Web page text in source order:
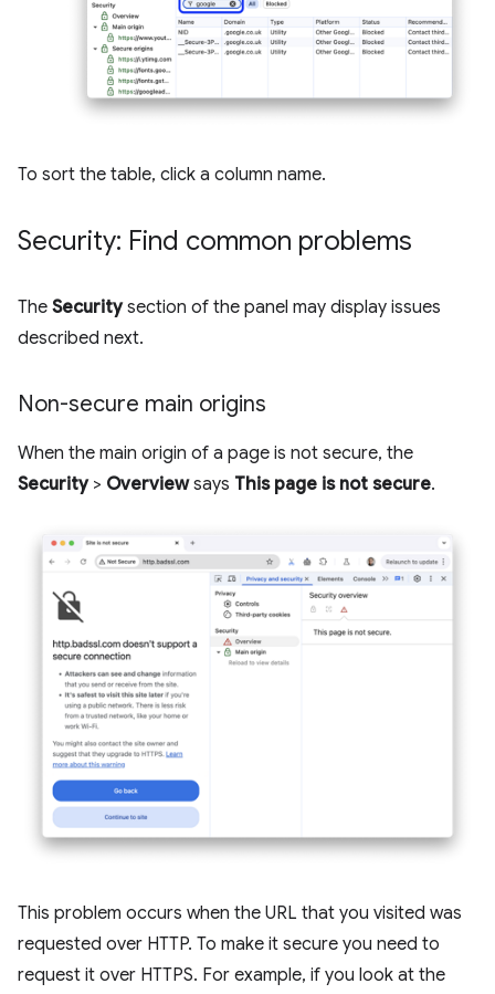
To sort the table, click a column name.
Security: Find common problems
The Securitysection of the panel may display issues
described next.
Non-secure main origins
When the main origin of a page is not secure, the
Security> Overviewsays This page is not secure.
This problem occurs when the URL that you visited was
requested over HTTP. To make it secure you need to
request it over HTTPS. For example, if you look at the